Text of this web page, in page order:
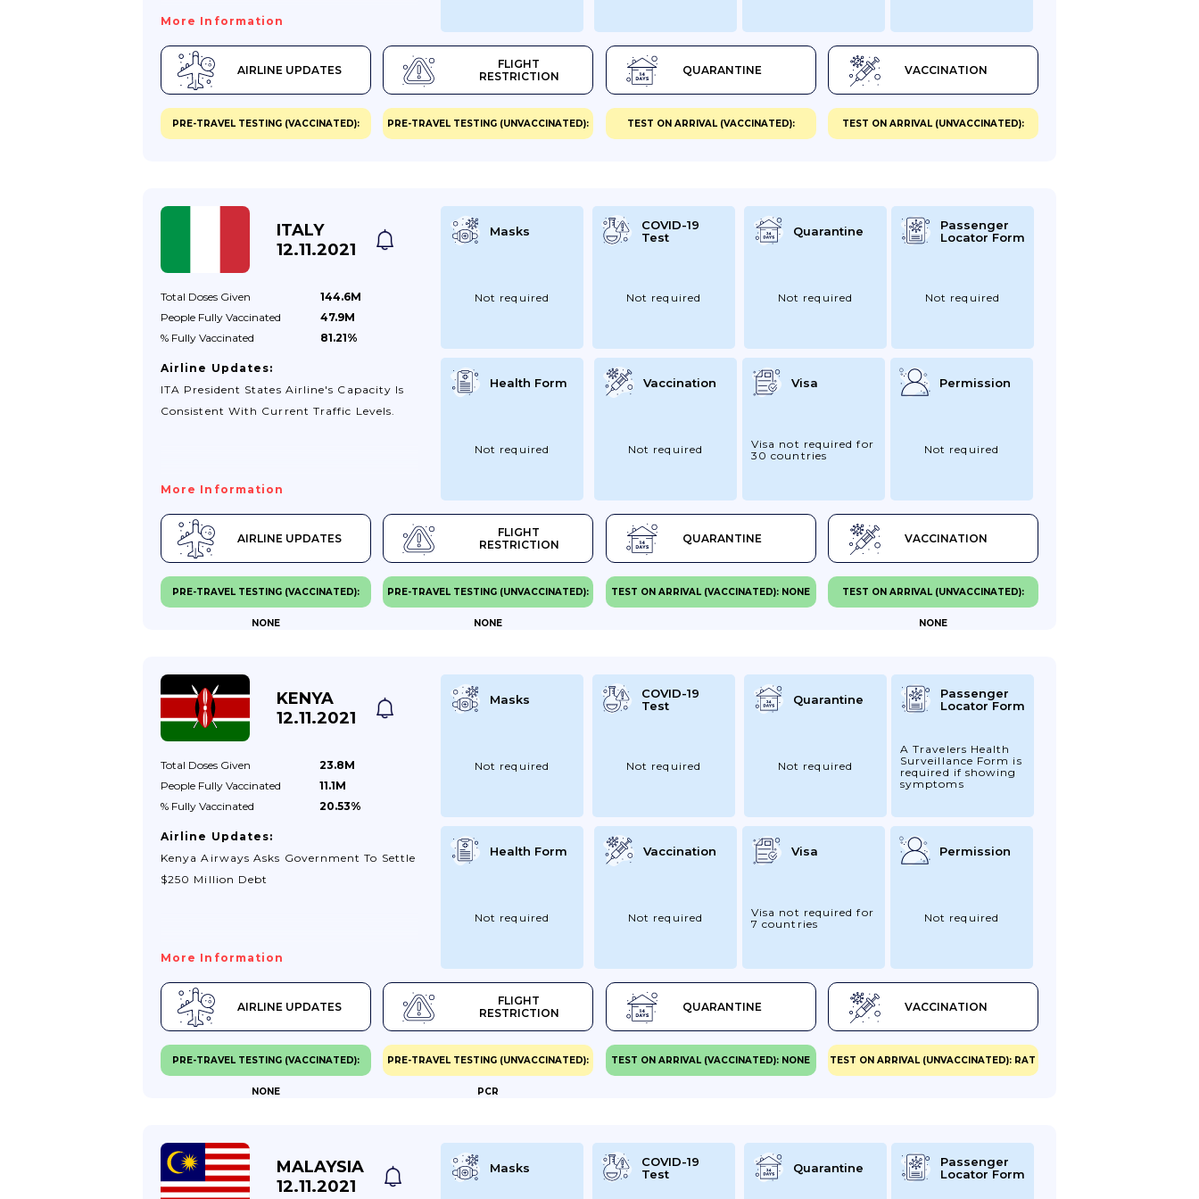
More Information
AIRLINE UPDATES
FLIGHT
RESTRICTION
QUARANTINE VACCINATION
PRE-TRAVEL TESTING (VACCINATED): PRE-TRAVEL TESTING (UNVACCINATED): TEST ON ARRIVAL (VACCINATED): TEST ON ARRIVAL (UNVACCINATED):
ITALY
12.11.2021
Total Doses Given
144.6M
People Fully Vaccinated
47.9M
% Fully Vaccinated 81.21%
Airline Updates:
ITA President States Airline's Capacity Is
Consistent With Current Traffic Levels.
More Information
AIRLINE UPDATES
FLIGHT
RESTRICTION
QUARANTINE VACCINATION
Masks
Not required
COVID-19
Test
Not required
Quarantine
Not required
Passenger
Locator Form
Not required
Health Form
Not required
Vaccination
Not required
Visa
Visa not required for
30 countries
Permission
Not required
PRE-TRAVEL TESTING (VACCINATED):
NONE
PRE-TRAVEL TESTING (UNVACCINATED):
NONE
TEST ON ARRIVAL (VACCINATED): NONE TEST ON ARRIVAL (UNVACCINATED):
NONE
KENYA
12.11.2021
Total Doses Given
23.8M
People Fully Vaccinated
11.1M
% Fully Vaccinated 20.53%
Airline Updates:
Kenya Airways Asks Government To Settle
$250 Million Debt
More Information
AIRLINE UPDATES
FLIGHT
RESTRICTION
QUARANTINE VACCINATION
Masks
Not required
COVID-19
Test
Not required
Quarantine
Not required
Passenger
Locator Form
A Travelers Health
Surveillance Form is
required if showing
symptoms
Health Form
Not required
Vaccination
Not required
Visa
Visa not required for
7 countries
Permission
Not required
PRE-TRAVEL TESTING (VACCINATED):
NONE
PRE-TRAVEL TESTING (UNVACCINATED):
PCR
TEST ON ARRIVAL (VACCINATED): NONE TEST ON ARRIVAL (UNVACCINATED): RAT
MALAYSIA
12.11.2021
Masks
COVID-19
Test
Quarantine
Passenger
Locator Form